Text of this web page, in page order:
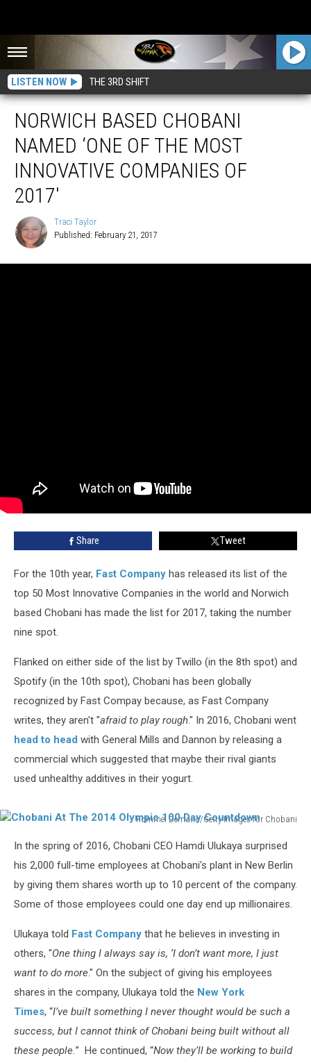
LISTEN NOW THE 3RD SHIFT
NORWICH BASED CHOBANI
NAMED ‘ONE OF THE MOST
INNOVATIVE COMPANIES OF
2017′
Taylor
Traci Taylor
Published: February 21, 2017
Share Tweet
For the 10th year, Fast Company has released its list of the
top 50 Most Innovative Companies in the world and Norwich
based Chobani has made the list for 2017, taking the number
nine spot.
Flanked on either side of the list by Twillo (in the 8th spot) and
Spotify (in the 10th spot), Chobani has been globally
recognized by Fast Compay because, as Fast Company
writes, they aren't "afraid to play rough." In 2016, Chobani went
head to head with General Mills and Dannon by releasing a
commercial which suggested that maybe their rival giants
used unhealthy additives in their yogurt.
Rommel Demano/Getty Images for Chobani
The
2014
Olympic
100
Countdown
In the spring of 2016, Chobani CEO Hamdi Ulukaya surprised
his 2,000 full-time employees at Chobani's plant in New Berlin
by giving them shares worth up to 10 percent of the company.
Some of those employees could one day end up millionaires.
Ulukaya told Fast Company that he believes in investing in
others, "One thing I always say is, ‘I don’t want more, I just
want to do more." On the subject of giving his employees
shares in the company, Ulukaya told the New York
Times, “I’ve built something I never thought would be such a
success, but I cannot think of Chobani being built without all
these people.” He continued, “Now they’ll be working to build